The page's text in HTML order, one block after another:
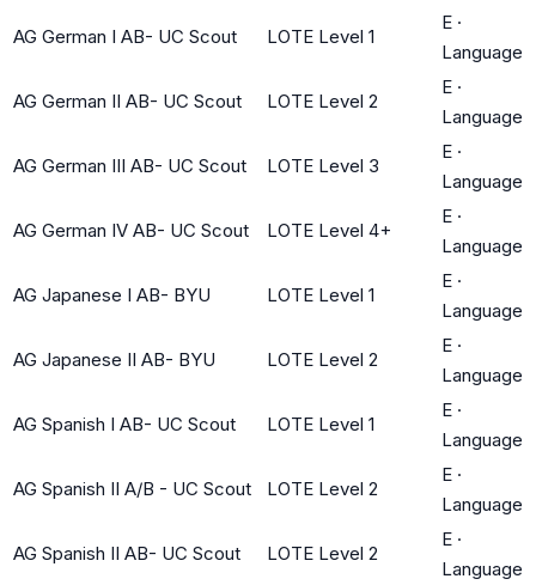
AG German I AB- UC Scout LOTE Level 1
E ·
Language
AG German II AB- UC Scout LOTE Level 2
E ·
Language
AG German III AB- UC Scout LOTE Level 3
E ·
Language
AG German IV AB- UC Scout LOTE Level 4+
E ·
Language
AG Japanese I AB- BYU LOTE Level 1
E ·
Language
AG Japanese II AB- BYU LOTE Level 2
E ·
Language
AG Spanish I AB- UC Scout LOTE Level 1
E ·
Language
AG Spanish II A/B - UC Scout LOTE Level 2
E ·
Language
AG Spanish II AB- UC Scout LOTE Level 2
E ·
Language